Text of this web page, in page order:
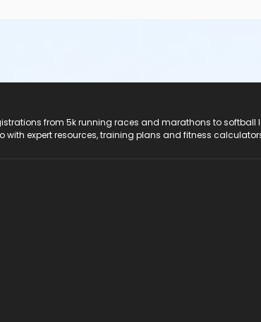
from 5k running races and marathons to
with expert resources, training plans and fitness